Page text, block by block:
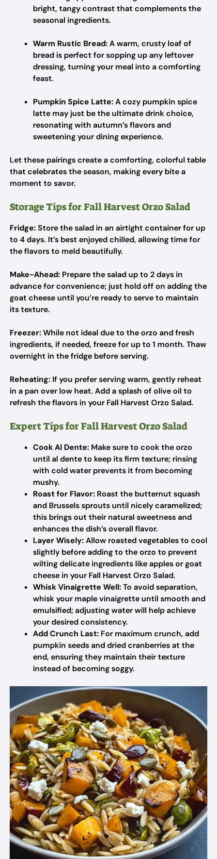
bright, tangy contrast that complements the
seasonal ingredients.
Warm Rustic Bread:A warm, crusty loaf of
bread is perfect for sopping up any leftover
dressing, turning your meal into a comforting
feast.
Pumpkin Spice Latte:A cozy pumpkin spice
latte may just be the ultimate drink choice,
resonating with autumn’s flavors and
sweetening your dining experience.
Let these pairings create a comforting, colorful table
that celebrates the season, making every bite a
moment to savor.
Storage Tips for Fall Harvest Orzo Salad
Fridge:Store the salad in an airtight container for up
to 4 days. It’s best enjoyed chilled, allowing time for
the flavors to meld beautifully.
Make-Ahead: Prepare the salad up to 2 days in
advance for convenience; just hold off on adding the
goat cheese until you’re ready to serve to maintain
its texture.
Freezer:While not ideal due to the orzo and fresh
ingredients, if needed, freeze for up to 1 month. Thaw
overnight in the fridge before serving.
Reheating: If you prefer serving warm, gently reheat
in a pan over low heat. Add a splash of olive oil to
refresh the flavors in your Fall Harvest Orzo Salad.
Expert Tips for Fall Harvest Orzo Salad
Cook Al Dente: Make sure to cook the orzo
until al dente to keep its firm texture; rinsing
with cold water prevents it from becoming
mushy.
Roast for Flavor: Roast the butternut squash
and Brussels sprouts until nicely caramelized;
this brings out their natural sweetness and
enhances the dish’s overall flavor.
Layer Wisely:Allow roasted vegetables to cool
slightly before adding to the orzo to prevent
wilting delicate ingredients like apples or goat
cheese in your Fall Harvest Orzo Salad.
Whisk Vinaigrette Well:To avoid separation,
whisk your maple vinaigrette until smooth and
emulsified; adjusting water will help achieve
your desired consistency.
Add Crunch Last: For maximum crunch, add
pumpkin seeds and dried cranberries at the
end, ensuring they maintain their texture
instead of becoming soggy.